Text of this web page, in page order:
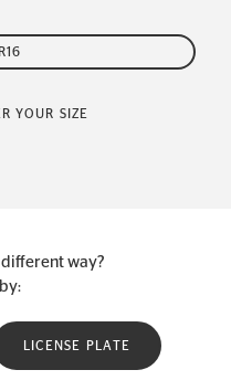
YOUR SIZE
way?
LICENSE PLATE